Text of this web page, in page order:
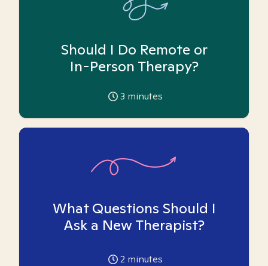
Should I Do Remote or
In-Person Therapy?
3 minutes
What Questions Should I
Ask a New Therapist?
2 minutes